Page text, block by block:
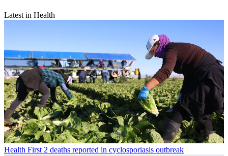
Latest in Health
Health First 2 deaths reported in cyclosporiasis outbreak